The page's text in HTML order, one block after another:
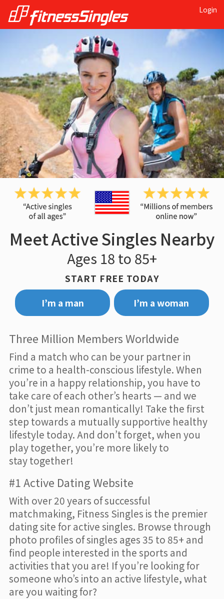
Login
Meet Active Singles Nearby
Ages 18 to 85+
START FREE TODAY
I’m a man
I’m a woman
Three Million Members Worldwide
Find a match who can be your partner in
crime to a health-conscious lifestyle. When
you’re in a happy relationship, you have to
take care of each other’s hearts — and we
don’t just mean romantically! Take the first
step towards a mutually supportive healthy
lifestyle today. And don’t forget, when you
play together, you’re more likely to
stay together!
#1 Active Dating Website
With over 20 years of successful
matchmaking, Fitness Singles is the premier
dating site for active singles. Browse through
photo profiles of singles ages 35 to 85+ and
find people interested in the sports and
activities that you are! If you’re looking for
someone who’s into an active lifestyle, what
are you waiting for?